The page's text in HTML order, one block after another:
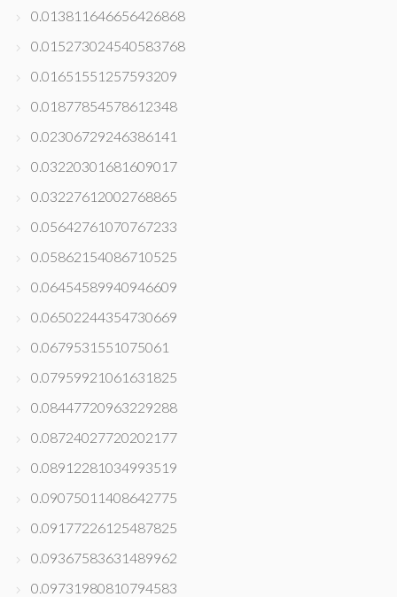
0.013811646656426868
0.015273024540583768
0.01651551257593209
0.01877854578612348
0.02306729246386141
0.03220301681609017
0.03227612002768865
0.05642761070767233
0.05862154086710525
0.06454589940946609
0.06502244354730669
0.0679531551075061
0.07959921061631825
0.08447720963229288
0.08724027720202177
0.08912281034993519
0.09075011408642775
0.09177226125487825
0.09367583631489962
0.09731980810794583